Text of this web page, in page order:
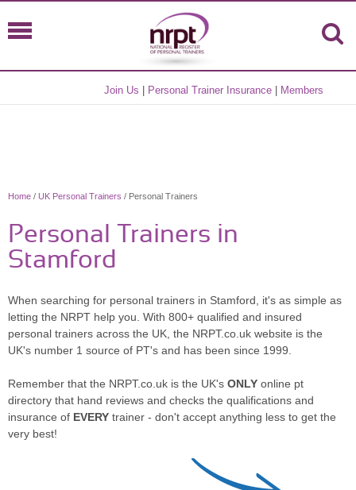
Join Us Personal Trainer Insurance Members
Home / UK Personal Trainers / Personal Trainers
Personal Trainers in
Stamford
When searching for personal trainers in Stamford, it's as simple as
letting the NRPT help you. With 800+ qualified and insured
personal trainers across the UK, the NRPT.co.uk website is the
UK's number 1 source of PT's and has been since 1999.
Remember that the NRPT.co.uk is the UK's ONLY online pt
directory that hand reviews and checks the qualifications and
insurance of EVERY trainer - don't accept anything less to get the
very best!